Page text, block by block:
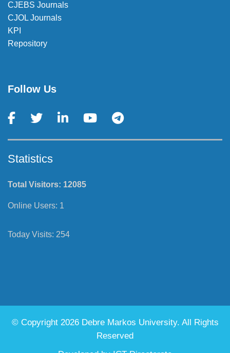
CJEBS Journals
CJOL Journals
KPI
Repository
Follow Us
Statistics
Total Visitors: 12085
Online Users: 1
Today Visits: 254
© Copyright 2026 Debre Markos University. All Rights
Reserved